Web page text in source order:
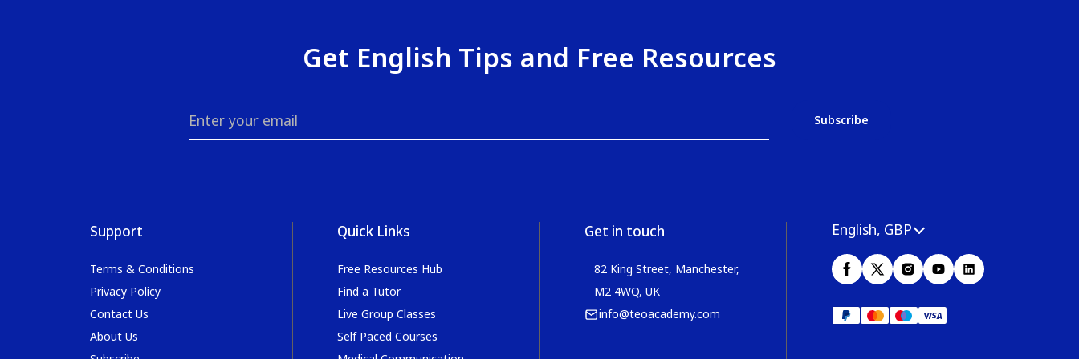
Get English Tips and Free Resources
Support
Terms & Conditions
Privacy Policy
Contact Us
About Us
Quick Links
Free Resources Hub
Find a Tutor
Live Group Classes
Self Paced Courses
Get in touch
82 King Street, Manchester,
M2 4WQ, UK
info@teoacademy.com
English, GBP